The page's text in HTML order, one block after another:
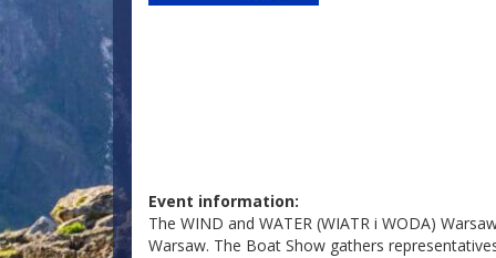
Event information:
The WIND and WATER (WIATR i WODA)
Warsaw. The Boat Show gathers